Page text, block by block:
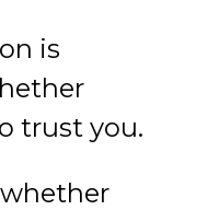
is
trust you.